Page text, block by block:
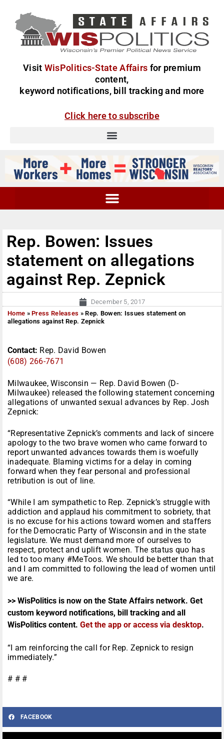
Visit WisPolitics-State Affairs for premium
content,
keyword notifications, bill tracking and more
Click here to subscribe
Rep. Bowen: Issues
statement on allegations
against Rep. Zepnick
December 5, 2017
Home »Press Releases »Rep. Bowen: Issues statement on
allegations against Rep. Zepnick
Contact: Rep. David Bowen
(608) 266-7671
Milwaukee, Wisconsin — Rep. David Bowen (D-
Milwaukee) released the following statement concerning
allegations of unwanted sexual advances by Rep. Josh
Zepnick:
“Representative Zepnick’s comments and lack of sincere
apology to the two brave women who came forward to
report unwanted advances towards them is woefully
inadequate. Blaming victims for a delay in coming
forward when they fear personal and professional
retribution is out of line.
“While I am sympathetic to Rep. Zepnick’s struggle with
addiction and applaud his commitment to sobriety, that
is no excuse for his actions toward women and staffers
for the Democratic Party of Wisconsin and in the state
legislature. We must demand more of ourselves to
respect, protect and uplift women. The status quo has
led to too many #MeToos. We should be better than that
and I am committed to following the lead of women until
we are.
>> WisPolitics is now on the State Affairs network. Get
custom keyword notifications, bill tracking and all
WisPolitics content. Get the app or access via desktop.
“I am reinforcing the call for Rep. Zepnick to resign
immediately.”
# # #
FACEBOOK